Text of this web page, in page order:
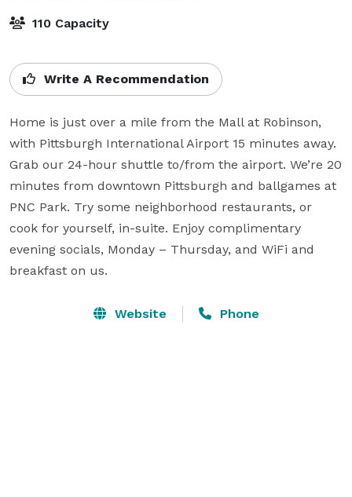
110 Capacity
Write A Recommendation
Home is just over a mile from the Mall at Robinson,
with Pittsburgh International Airport 15 minutes away.
Grab our 24-hour shuttle to/from the airport. We’re 20
minutes from downtown Pittsburgh and ballgames at
PNC Park. Try some neighborhood restaurants, or
cook for yourself, in-suite. Enjoy complimentary
evening socials, Monday – Thursday, and WiFi and
breakfast on us.
Website Phone